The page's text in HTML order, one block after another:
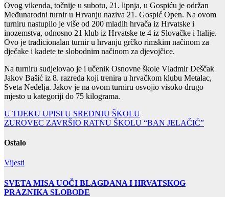
Ovog vikenda, točnije u subotu, 21. lipnja, u Gospiću je održan
Međunarodni turnir u Hrvanju naziva 21. Gospić Open. Na ovom
turniru nastupilo je više od 200 mladih hrvača iz Hrvatske i
inozemstva, odnosno 21 klub iz Hrvatske te 4 iz Slovačke i Italije.
Ovo je tradicionalan turnir u hrvanju grčko rimskim načinom za
dječake i kadete te slobodnim načinom za djevojčice.
Na turniru sudjelovao je i učenik Osnovne škole Vladmir Deščak
Jakov Bašić iz 8. razreda koji trenira u hrvačkom klubu Metalac,
Sveta Nedelja. Jakov je na ovom turniru osvojio visoko drugo
mjesto u kategoriji do 75 kilograma.
Navigacija
objava
U TIJEKU UPISI U SREDNJU ŠKOLU
ZUROVEC ZAVRŠIO RATNU ŠKOLU “BAN JELAČIĆ”
Ostalo
Vijesti
SVETA MISA UOČI BLAGDANA I HRVATSKOG
PRAZNIKA SLOBODE